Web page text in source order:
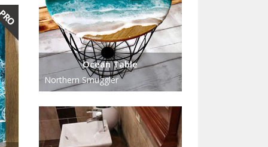
Ocean Table
Northern Smuggler